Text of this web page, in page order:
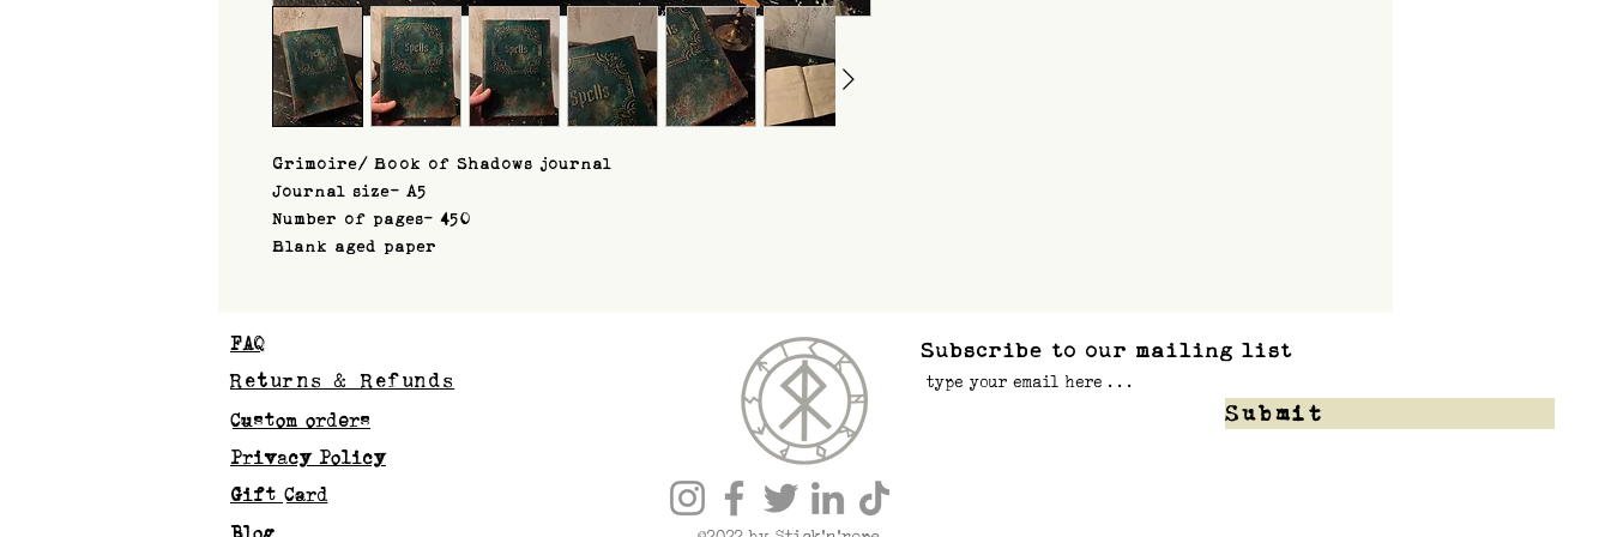
Grimoire/ Book of Shadows journal
Journal size- A5
Number of pages- 450
Blank aged paper
FAQ
Returns & Refunds
Custom orders
Subscribe to our mailing list
Submit
Privacy Policy
Gift Card
Blog